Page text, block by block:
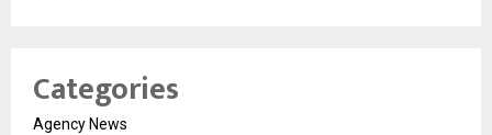
Categories
Agency News